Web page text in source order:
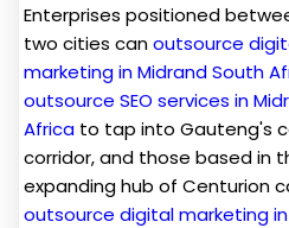
Enterprises positioned
two cities canoutsource
marketing in Midrand South
outsource SEO services in
Africa to tap into Gauteng's
corridor, and those based in
expanding hub of Centurion
outsource digital marketing